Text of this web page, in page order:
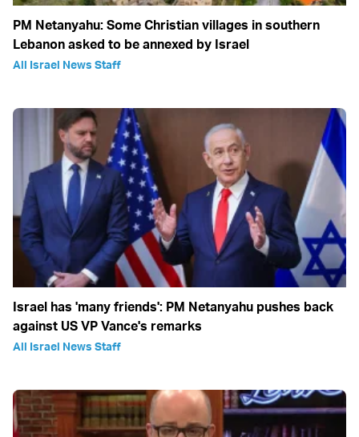
PM Netanyahu: Some Christian villages in southern
Lebanon asked to be annexed by Israel
All Israel News Staff
Israel has 'many friends': PM Netanyahu pushes back
against US VP Vance's remarks
All Israel News Staff